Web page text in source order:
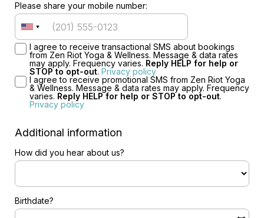
Please share your mobile number:
I agree to receive transactional SMS about bookings
from Zen Riot Yoga & Wellness. Message & data rates
may apply. Frequency varies. Reply HELP for help or
STOP to opt-out. Privacy policy
I agree to receive promotional SMS from Zen Riot Yoga
& Wellness. Message & data rates may apply. Frequency
varies. Reply HELP for help or STOP to opt-out.
Privacy policy
Additional information
How did you hear about us?
Birthdate?